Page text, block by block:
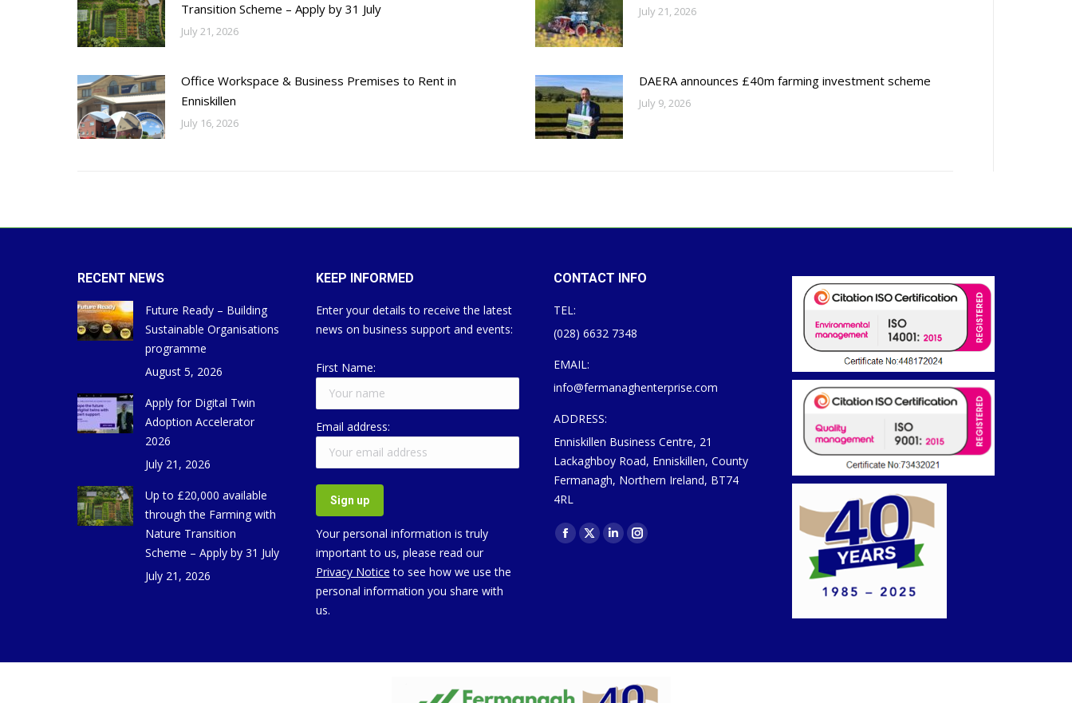
Transition Scheme – Apply by 31 July
July 21, 2026
July 21, 2026
Office Workspace & Business Premises to Rent in
Enniskillen
July 16, 2026
DAERA announces £40m farming investment scheme
July 9, 2026
RECENT NEWS
Future Ready – Building
Sustainable Organisations
programme
August 5, 2026
Apply for Digital Twin
Adoption Accelerator
2026
July 21, 2026
Up to £20,000 available
through the Farming with
Nature Transition
Scheme – Apply by 31 July
July 21, 2026
KEEP INFORMED
Enter your details to receive the latest
news on business support and events:
First Name:
Email address:
Your personal information is truly
important to us, please read our
Privacy Notice to see how we use the
personal information you share with
us.
CONTACT INFO
TEL:
(028) 6632 7348
EMAIL:
info@fermanaghenterprise.com
ADDRESS:
Enniskillen Business Centre, 21
Lackaghboy Road, Enniskillen, County
Fermanagh, Northern Ireland, BT74
4RL
Find us on:
Facebook
X
LinkedinInstagram